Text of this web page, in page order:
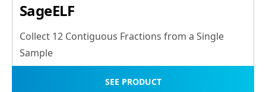
SageELF
Collect 12 Contiguous Fractions from a Single
Sample
SEE PRODUCT